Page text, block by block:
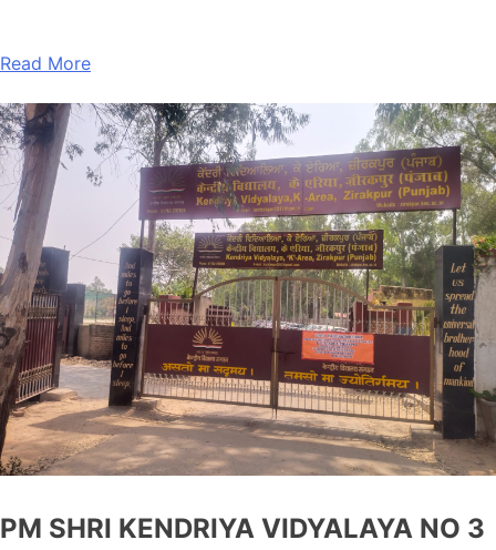
Read More
PM SHRI KENDRIYA VIDYALAYA NO 3